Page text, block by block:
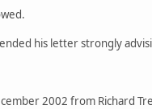
his letter strongly
2002 from Richard